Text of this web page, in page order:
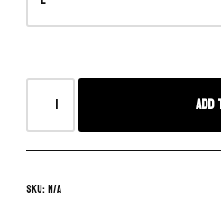
SKU:N/A